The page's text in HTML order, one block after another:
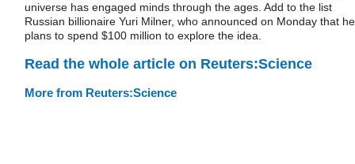
universe has engaged minds through the ages. Add to the list
Russian billionaire Yuri Milner, who announced on Monday that he
plans to spend $100 million to explore the idea.
Read the whole article on Reuters:Science
More from Reuters:Science